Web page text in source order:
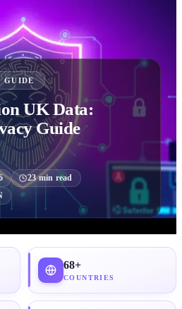
GUIDE
UK Data:
Guide
23min read
68+
COUNTRIES